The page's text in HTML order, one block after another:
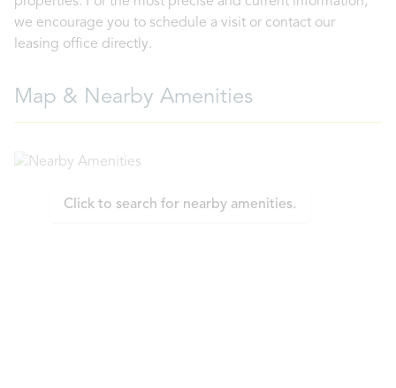
we encourage you to schedule a visit or contact our
leasing office directly.
Map & Nearby Amenities
Click to search for nearby amenities.